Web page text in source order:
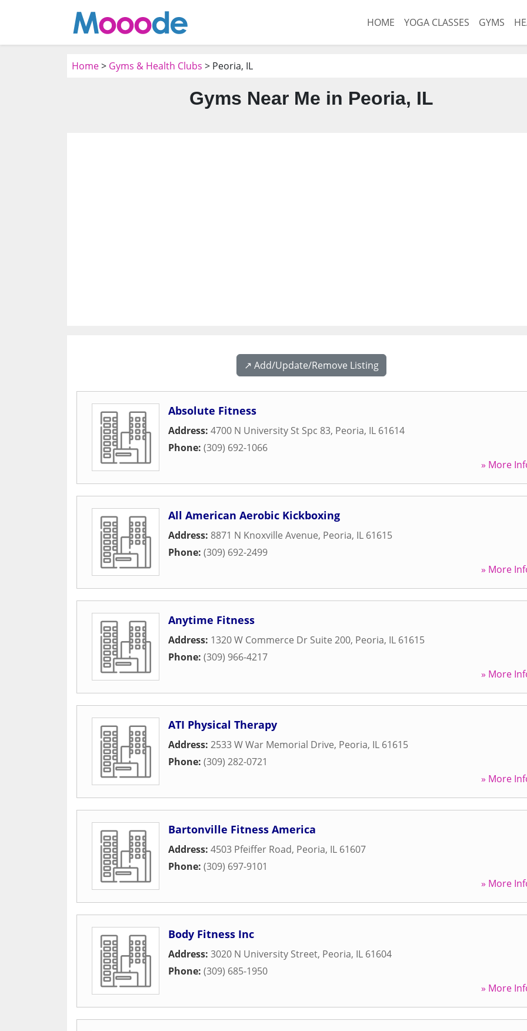
HOME YOGA CLASSES GYMS
Home> Gyms & Health Clubs > Peoria, IL
Gyms Near Me in Peoria, IL
↗️ Add/Update/Remove Listing
Absolute Fitness
Address: 4700 N University St Spc 83, Peoria, IL 61614
Phone: (309) 692-1066
» More
All American Aerobic Kickboxing
Address: 8871 N Knoxville Avenue, Peoria, IL 61615
Phone: (309) 692-2499
» More
Anytime Fitness
Address: 1320 W Commerce Dr Suite 200, Peoria, IL 61615
Phone: (309) 966-4217
» More
ATI Physical Therapy
Address: 2533 W War Memorial Drive, Peoria, IL 61615
Phone: (309) 282-0721
» More
Bartonville Fitness America
Address: 4503 Pfeiffer Road, Peoria, IL 61607
Phone: (309) 697-9101
» More
Body Fitness Inc
Address: 3020 N University Street, Peoria, IL 61604
Phone: (309) 685-1950
» More